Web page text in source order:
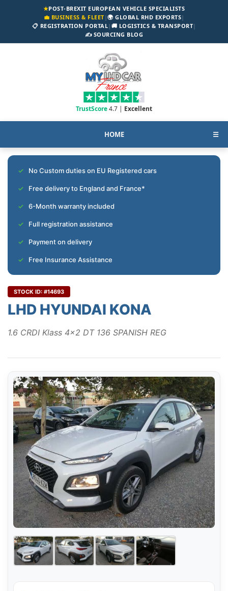
★POST-BREXIT EUROPEAN VEHICLE SPECIALISTS
💼 BUSINESS & FLEET|🌍 GLOBAL RHD EXPORTS|
📋 REGISTRATION PORTAL| 🚚 LOGISTICS & TRANSPORT|
✍️ SOURCING BLOG
TrustScore4.7 | Excellent
HOME ☰
No Custom duties on EU Registered cars
Free delivery to England and France*
6-Month warranty included
Full registration assistance
Payment on delivery
Free Insurance Assistance
STOCK ID: #14693
LHD HYUNDAI KONA
1.6 CRDI Klass 4x2 DT 136 SPANISH REG